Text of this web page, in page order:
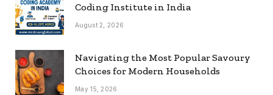
Coding Institute in India
August 2, 2026
Navigating the Most Popular Savoury
Choices for Modern Households
May 15, 2026